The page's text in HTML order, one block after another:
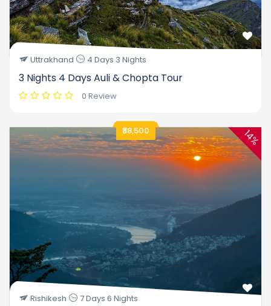
Uttrakhand 4 Days 3 Nights
3 Nights 4 Days Auli & Chopta Tour
0 Review
₹38,500 14%
Rishikesh 7 Days 6 Nights